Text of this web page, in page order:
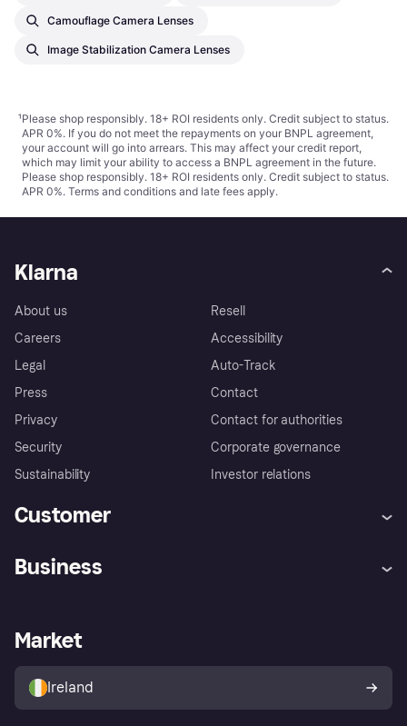
Camouflage Camera Lenses
Image Stabilization Camera Lenses
¹Please shop responsibly. 18+ ROI residents only. Credit subject to status.
APR 0%. If you do not meet the repayments on your BNPL agreement,
your account will go into arrears. This may affect your credit report,
which may limit your ability to access a BNPL agreement in the future.
Please shop responsibly. 18+ ROI residents only. Credit subject to status.
APR 0%. Terms and conditions and late fees apply.
Klarna
About us
Careers
Legal
Press
Privacy
Security
Sustainability
Resell
Accessibility
Auto-Track
Contact
Contact for authorities
Corporate governance
Investor relations
Customer
Store Directory
Buyer protection policy
Your right of withdrawal
Business
Business log in
Market
Ireland